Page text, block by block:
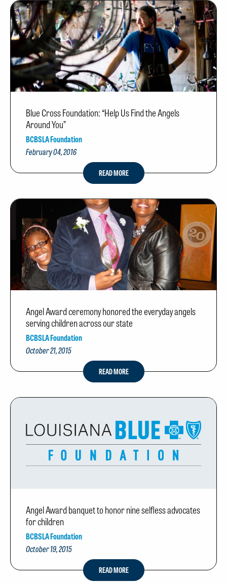
Blue Cross Foundation: “Help Us Find the Angels
Around You”
BCBSLA Foundation
February 04, 2016
READ MORE
Angel Award ceremony honored the everyday angels
serving children across our state
BCBSLA Foundation
October 21, 2015
READ MORE
Angel Award banquet to honor nine selfless advocates
for children
BCBSLA Foundation
October 19, 2015
READ MORE